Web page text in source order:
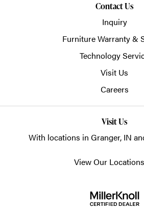
Contact Us
Inquiry
Furniture Warranty &
Technology
Visit Us
Careers
Visit Us
With locations in Granger, IN
View Our Locations